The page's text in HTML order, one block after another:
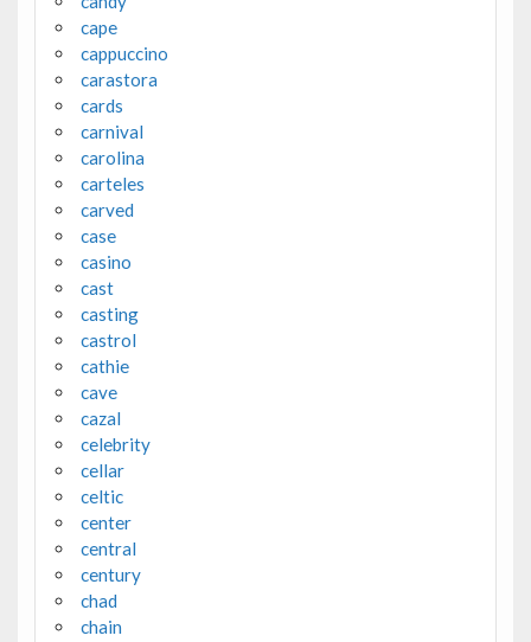
cape
cappuccino
carastora
cards
carnival
carolina
carteles
carved
case
casino
cast
casting
castrol
cathie
cave
cazal
celebrity
cellar
celtic
center
central
century
chad
chain